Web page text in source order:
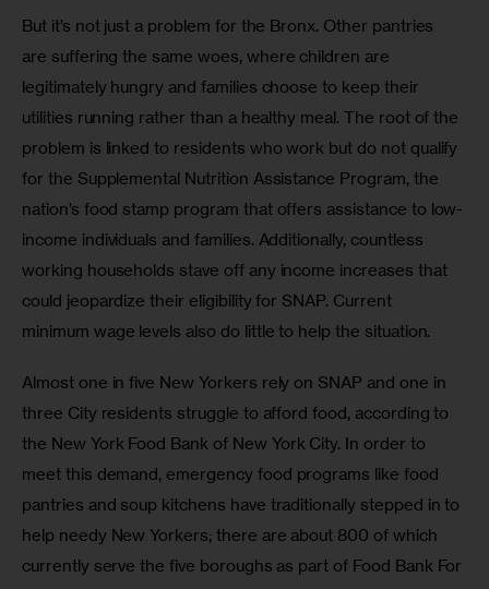
But it’s not just a problem for the Bronx. Other pantries
are suffering the same woes, where children are
legitimately hungry and families choose to keep their
utilities running rather than a healthy meal. The root of the
problem is linked to residents who work but do not qualify
for the Supplemental Nutrition Assistance Program, the
nation’s food stamp program that offers assistance to low-
income individuals and families. Additionally, countless
working households stave off any income increases that
could jeopardize their eligibility for SNAP. Current
minimum wage levels also do little to help the situation.
Almost one in five New Yorkers rely on SNAP and one in
three City residents struggle to afford food, according to
the New York Food Bank of New York City. In order to
meet this demand, emergency food programs like food
pantries and soup kitchens have traditionally stepped in to
help needy New Yorkers; there are about 800 of which
currently serve the five boroughs as part of Food Bank For